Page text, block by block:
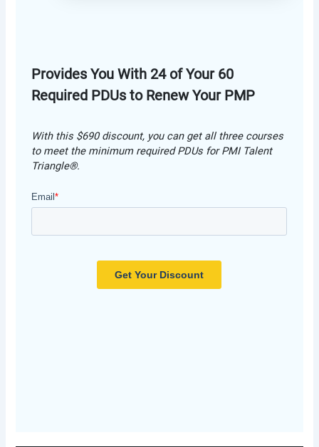
Provides You With 24 of Your 60
Required PDUs to Renew Your PMP
With this $690 discount, you can get all three courses
to meet the minimum required PDUs for PMI Talent
Triangle®.